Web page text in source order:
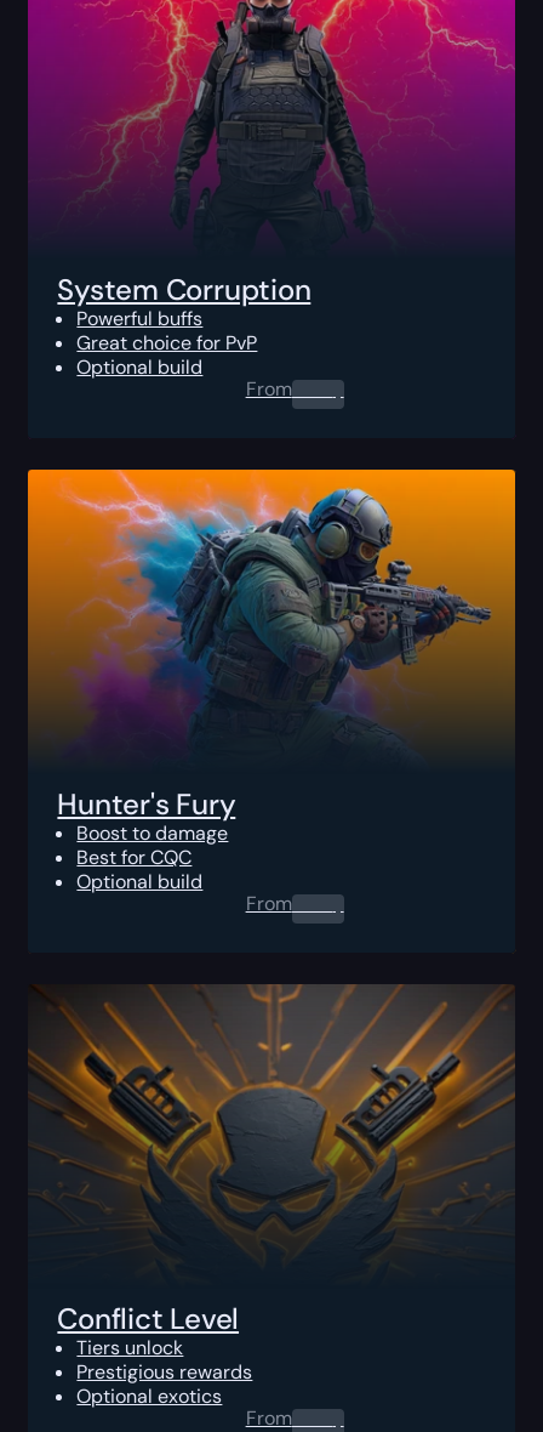
System Corruption
Powerful buffs
Great choice for PvP
Optional build
From0.00$
Hunter's Fury
Boost to damage
Best for CQC
Optional build
From0.00$
Conflict Level
Tiers unlock
Prestigious rewards
Optional exotics
From0.00$